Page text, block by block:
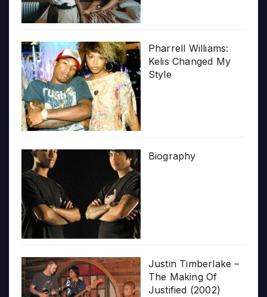
Pharrell Williams:
Kelis Changed My
Style
Biography
Justin Timberlake –
The Making Of
Justified (2002)